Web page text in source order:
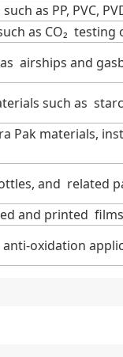
as PP, PVC,
as CO₂ testing
airships and
such as
Pak materials,
and related
and printed films
oxidation